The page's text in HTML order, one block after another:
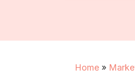
Home »